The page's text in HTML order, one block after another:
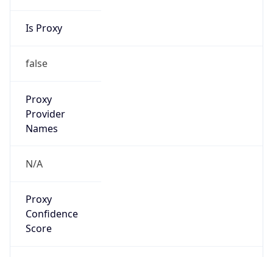
Is Proxy
false
Proxy
Provider
Names
N/A
Proxy
Confidence
Score